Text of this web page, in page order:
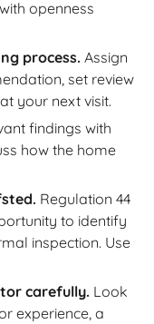
openness
process. Assign
set review
your next visit.
findings with
how the home
Regulation 44
to identify
inspection. Use
carefully. Look
experience, a